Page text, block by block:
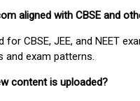
aligned with CBSE and
CBSE, JEE, and NEET
and exam patterns.
content is uploaded?